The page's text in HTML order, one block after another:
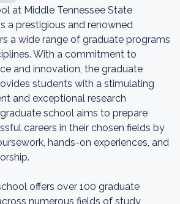
at Middle Tennessee State
a prestigious and renowned
a wide range of graduate programs
With a commitment to
and innovation, the graduate
students with a stimulating
and exceptional research
school aims to prepare
careers in their chosen fields by
hands-on experiences, and
offers over 100 graduate
numerous fields of study,